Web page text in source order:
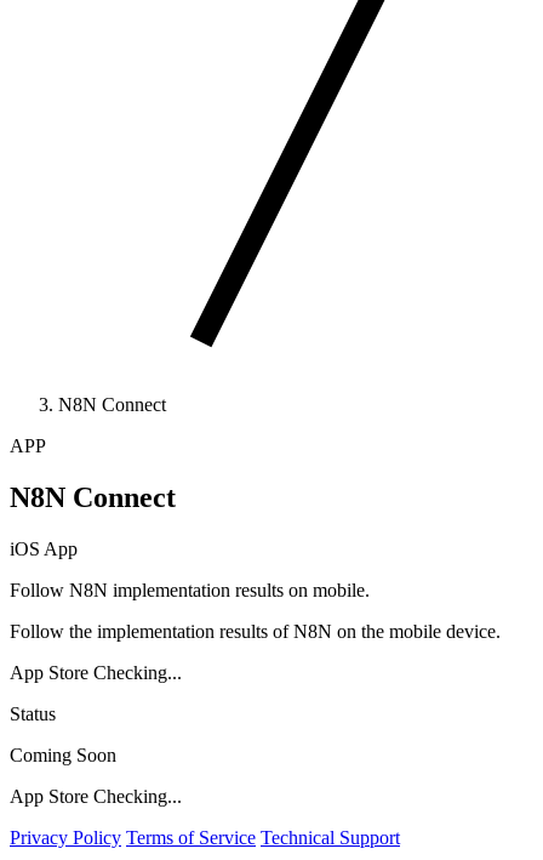
N8N Connect
APP
N8N Connect
iOS App
Follow N8N implementation results on mobile.
Follow the implementation results of N8N on the mobile device.
App Store Checking...
Status
Coming Soon
App Store Checking...
Privacy Policy Terms of Service Technical Support